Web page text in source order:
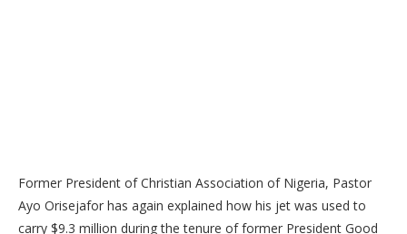
Former President of Christian Association of Nigeria, Pastor
Ayo Orisejafor has again explained how his jet was used to
carry $9.3 million during the tenure of former President Good